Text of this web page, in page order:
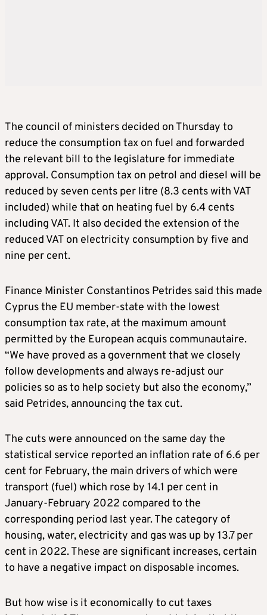
The council of ministers decided on Thursday to
reduce the consumption tax on fuel and forwarded
the relevant bill to the legislature for immediate
approval. Consumption tax on petrol and diesel will be
reduced by seven cents per litre (8.3 cents with VAT
included) while that on heating fuel by 6.4 cents
including VAT. It also decided the extension of the
reduced VAT on electricity consumption by five and
nine per cent.
Finance Minister Constantinos Petrides said this made
Cyprus the EU member-state with the lowest
consumption tax rate, at the maximum amount
permitted by the European acquis communautaire.
“We have proved as a government that we closely
follow developments and always re-adjust our
policies so as to help society but also the economy,”
said Petrides, announcing the tax cut.
The cuts were announced on the same day the
statistical service reported an inflation rate of 6.6 per
cent for February, the main drivers of which were
transport (fuel) which rose by 14.1 per cent in
January-February 2022 compared to the
corresponding period last year. The category of
housing, water, electricity and gas was up by 13.7 per
cent in 2022. These are significant increases, certain
to have a negative impact on disposable incomes.
But how wise is it economically to cut taxes